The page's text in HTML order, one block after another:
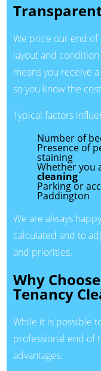
We price our end of
layout and
means you receive
so you know the
Typical factors
Number of
Presence of
staining
Whether you
cleaning
Parking or
Paddington
We are always
calculated and to
and priorities.
Why
Tenancy
While it is possible
professional end of
advantages: